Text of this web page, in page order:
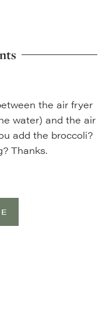
the air fryer
water) and the air
add the broccoli?
Thanks.